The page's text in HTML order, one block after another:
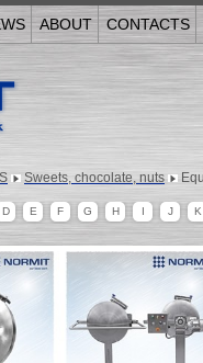
ABOUT CONTACTS
Sweets, chocolate, nuts
D E F G H I J K